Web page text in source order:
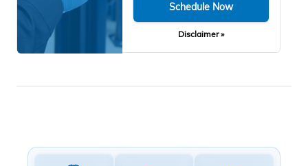
Schedule Now
Disclaimer »